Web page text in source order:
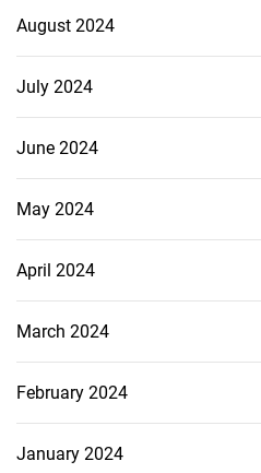
August 2024
July 2024
June 2024
May 2024
April 2024
March 2024
February 2024
January 2024